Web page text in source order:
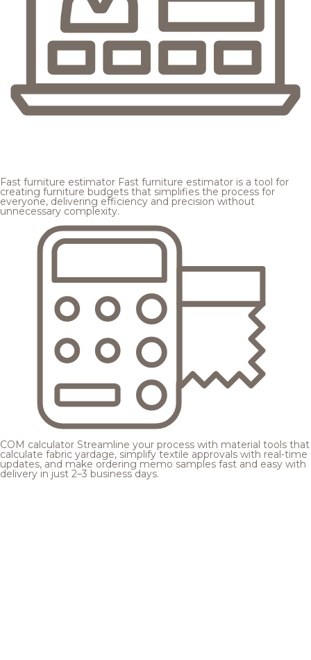
Fast furniture estimator Fast furniture estimator is a tool for
creating furniture budgets that simplifies the process for
everyone, delivering efficiency and precision without
unnecessary complexity.
COM calculator Streamline your process with material tools that
calculate fabric yardage, simplify textile approvals with real-time
updates, and make ordering memo samples fast and easy with
delivery in just 2–3 business days.